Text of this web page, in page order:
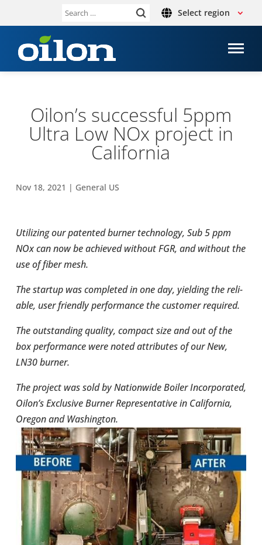
Search Select region
Oilon’s suc­cess­ful 5ppm
Ultra Low NOx project in
Cal­i­for­nia
Nov 18, 2021 | General US
Uti­liz­ing our patented burner tech­nol­ogy, Sub 5 ppm
NOx can now be achieved without FGR, and without the
use of fiber mesh.
The startup was com­pleted in one day, yield­ing the reli­
able, user friendly per­for­mance the cus­tomer required.
The out­stand­ing quality, compact size and out of the
box per­for­mance were noted attrib­utes of our New,
LN30 burner.
The project was sold by Nation­wide Boiler Incor­po­rated,
Oilon’s Exclu­sive Burner Rep­re­sen­ta­tive in Cal­i­for­nia,
Oregon and Wash­ing­ton.